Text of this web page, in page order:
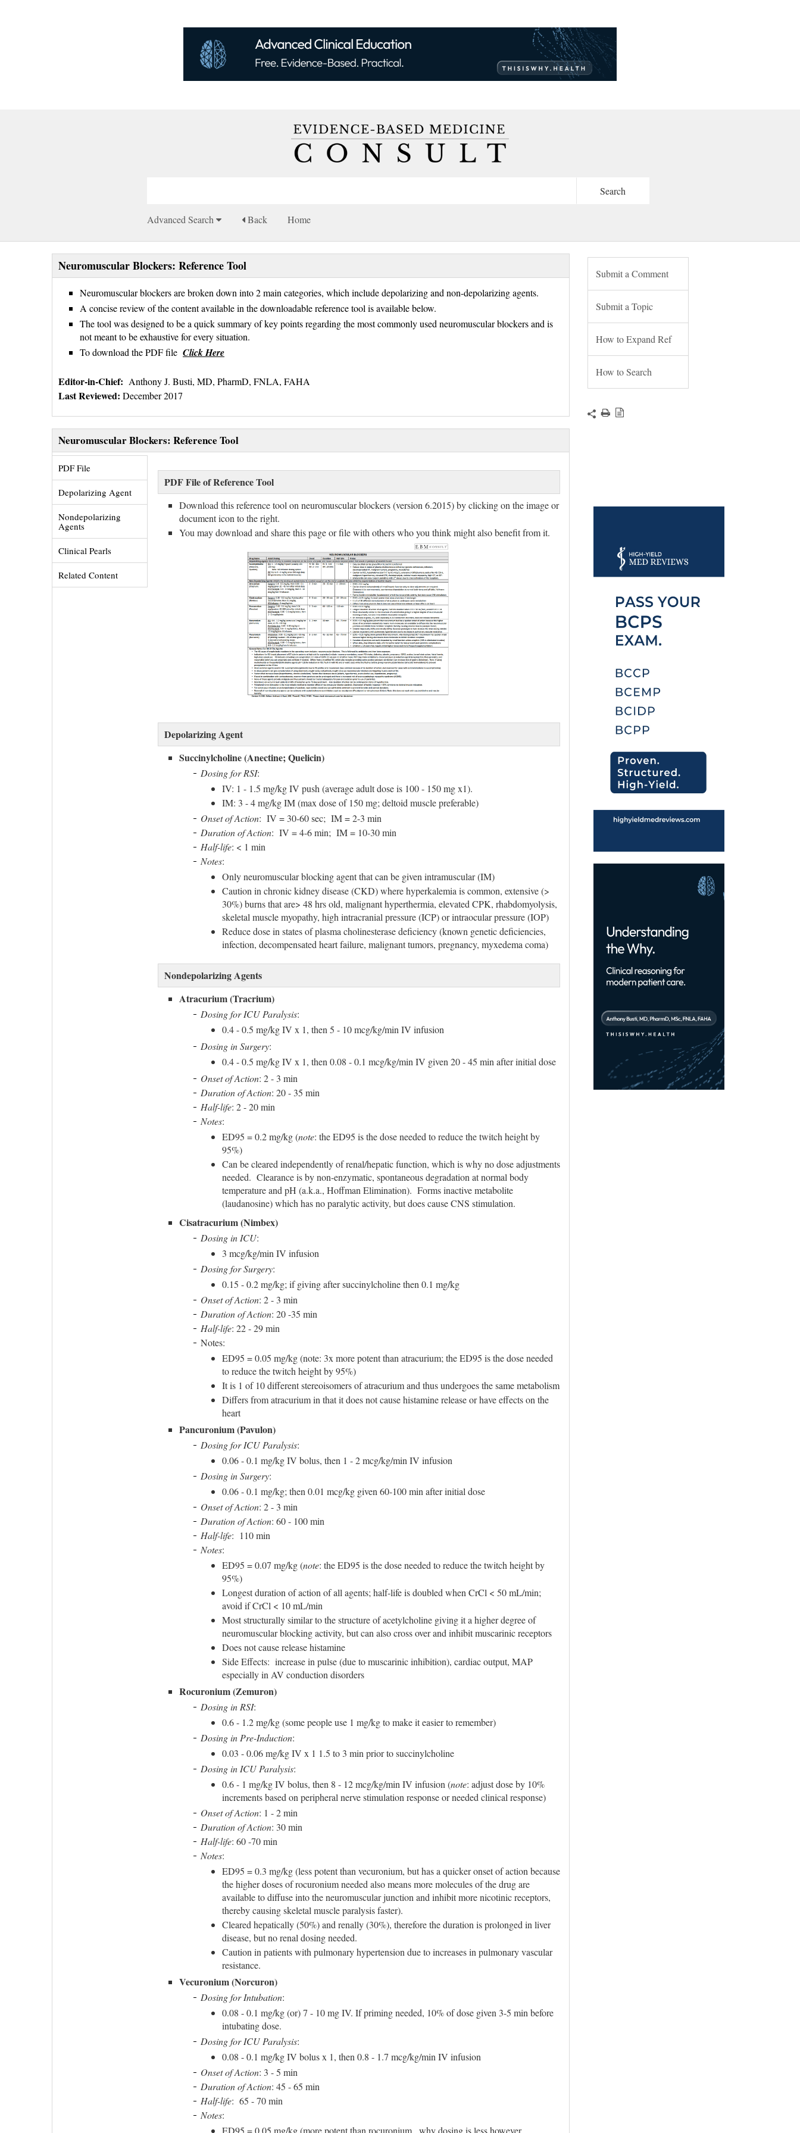
Advanced Search Back Home
Neuromuscular Blockers: Reference Tool
Neuromuscular blockers are broken down into 2 main categories, which include depolarizing and non-depolarizing agents.
A concise review of the content available in the downloadable reference tool is available below.
The tool was designed to be a quick summary of key points regarding the most commonly used neuromuscular blockers and is
not meant to be exhaustive for every situation.
To download the PDF file Click Here
Editor-in-Chief: Anthony J. Busti, MD, PharmD, FNLA, FAHA
Last Reviewed: December 2017
Neuromuscular Blockers: Reference Tool
PDF File
Depolarizing Agent
Nondepolarizing
Agents
Clinical Pearls
Related Content
PDF File of Reference Tool
Download this reference tool on neuromuscular blockers (version 6.2015) by clicking on the image or
document icon to the right.
You may download and share this page or file with others who you think might also benefit from it.
Depolarizing Agent
Succinylcholine (Anectine; Quelicin)
Dosing for RSI:
IV: 1 - 1.5 mg/kg IV push (average adult dose is 100 - 150 mg x1).
IM: 3 - 4 mg/kg IM (max dose of 150 mg; deltoid muscle preferable)
Onset of Action: IV = 30-60 sec; IM = 2-3 min
Duration of Action: IV = 4-6 min; IM = 10-30 min
Half-life: < 1 min
Notes:
Only neuromuscular blocking agent that can be given intramuscular (IM)
Caution in chronic kidney disease (CKD) where hyperkalemia is common, extensive (>
30%) burns that are> 48 hrs old, malignant hyperthermia, elevated CPK, rhabdomyolysis,
skeletal muscle myopathy, high intracranial pressure (ICP) or intraocular pressure (IOP)
Reduce dose in states of plasma cholinesterase deficiency (known genetic deficiencies,
infection, decompensated heart failure, malignant tumors, pregnancy, myxedema coma)
Nondepolarizing Agents
Atracurium (Tracrium)
Dosing for ICU Paralysis:
0.4 - 0.5 mg/kg IV x 1, then 5 - 10 mcg/kg/min IV infusion
Dosing in Surgery:
0.4 - 0.5 mg/kg IV x 1, then 0.08 - 0.1 mcg/kg/min IV given 20 - 45 min after initial dose
Onset of Action: 2 - 3 min
Duration of Action: 20 - 35 min
Half-life: 2 - 20 min
Notes:
ED95 = 0.2 mg/kg (note: the ED95 is the dose needed to reduce the twitch height by
95%)
Can be cleared independently of renal/hepatic function, which is why no dose adjustments
needed. Clearance is by non-enzymatic, spontaneous degradation at normal body
temperature and pH (a.k.a., Hoffman Elimination). Forms inactive metabolite
(laudanosine) which has no paralytic activity, but does cause CNS stimulation.
Cisatracurium (Nimbex)
Dosing in ICU:
3 mcg/kg/min IV infusion
Dosing for Surgery:
0.15 - 0.2 mg/kg; if giving after succinylcholine then 0.1 mg/kg
Onset of Action: 2 - 3 min
Duration of Action: 20 -35 min
Half-life: 22 - 29 min
Notes:
ED95 = 0.05 mg/kg (note: 3x more potent than atracurium; the ED95 is the dose needed
to reduce the twitch height by 95%)
It is 1 of 10 different stereoisomers of atracurium and thus undergoes the same metabolism
Differs from atracurium in that it does not cause histamine release or have effects on the
heart
Pancuronium (Pavulon)
Dosing for ICU Paralysis:
0.06 - 0.1 mg/kg IV bolus, then 1 - 2 mcg/kg/min IV infusion
Dosing in Surgery:
0.06 - 0.1 mg/kg; then 0.01 mcg/kg given 60-100 min after initial dose
Onset of Action: 2 - 3 min
Duration of Action: 60 - 100 min
Half-life: 110 min
Notes:
ED95 = 0.07 mg/kg (note: the ED95 is the dose needed to reduce the twitch height by
95%)
Longest duration of action of all agents; half-life is doubled when CrCl < 50 mL/min;
avoid if CrCl < 10 mL/min
Most structurally similar to the structure of acetylcholine giving it a higher degree of
neuromuscular blocking activity, but can also cross over and inhibit muscarinic receptors
Does not cause release histamine
Side Effects: increase in pulse (due to muscarinic inhibition), cardiac output, MAP
especially in AV conduction disorders
Rocuronium (Zemuron)
Dosing in RSI:
0.6 - 1.2 mg/kg (some people use 1 mg/kg to make it easier to remember)
Dosing in Pre-Induction:
0.03 - 0.06 mg/kg IV x 1 1.5 to 3 min prior to succinylcholine
Dosing in ICU Paralysis:
0.6 - 1 mg/kg IV bolus, then 8 - 12 mcg/kg/min IV infusion (note: adjust dose by 10%
increments based on peripheral nerve stimulation response or needed clinical response)
Onset of Action: 1 - 2 min
Duration of Action: 30 min
Half-life: 60 -70 min
Notes:
ED95 = 0.3 mg/kg (less potent than vecuronium, but has a quicker onset of action because
the higher doses of rocuronium needed also means more molecules of the drug are
available to diffuse into the neuromuscular junction and inhibit more nicotinic receptors,
thereby causing skeletal muscle paralysis faster).
Cleared hepatically (50%) and renally (30%), therefore the duration is prolonged in liver
disease, but no renal dosing needed.
Caution in patients with pulmonary hypertension due to increases in pulmonary vascular
resistance.
Vecuronium (Norcuron)
Dosing for Intubation:
0.08 - 0.1 mg/kg (or) 7 - 10 mg IV. If priming needed, 10% of dose given 3-5 min before
intubating dose.
Dosing for ICU Paralysis:
0.08 - 0.1 mg/kg IV bolus x 1, then 0.8 - 1.7 mcg/kg/min IV infusion
Onset of Action: 3 - 5 min
Duration of Action: 45 - 65 min
Half-life: 65 - 70 min
Notes:
ED95 = 0.05 mg/kg (more potent than rocuronium , why dosing is less however
Submit a Comment
Submit a Topic
How to Expand Ref
How to Search